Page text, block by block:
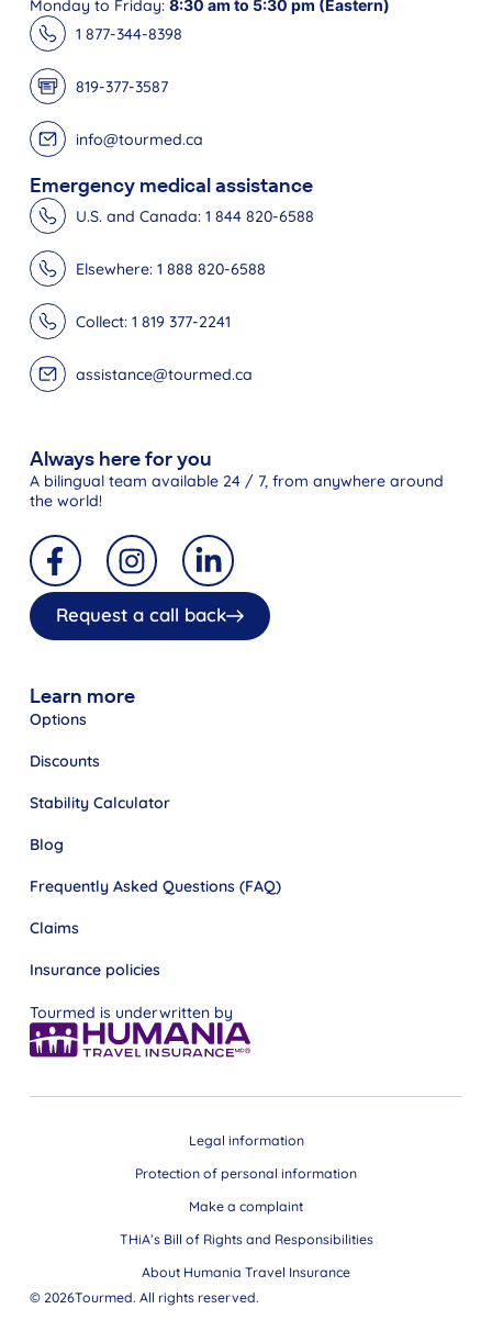
Monday to Friday: 8:30 am to 5:30 pm (Eastern)
1 877-344-8398
819-377-3587
info@tourmed.ca
Emergency medical assistance
U.S. and Canada: 1 844 820-6588
Elsewhere: 1 888 820-6588
Collect: 1 819 377-2241
assistance@tourmed.ca
Always here for you
A bilingual team available 24 / 7, from anywhere around
the world!
Request a call back
Learn more
Options
Discounts
Stability Calculator
Blog
Frequently Asked Questions (FAQ)
Claims
Insurance policies
Tourmed is underwritten by
Legal information
Protection of personal information
Make a complaint
THiA’s Bill of Rights and Responsibilities
About Humania Travel Insurance
© 2026Tourmed. All rights reserved.